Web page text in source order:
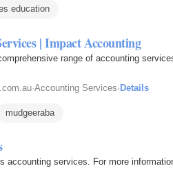
education
| Impact Accounting
range of accounting
·Accounting Services·Details
mudgeeraba
accounting services. For more